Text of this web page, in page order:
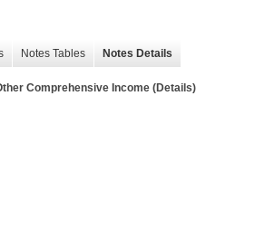
Notes Tables Notes Details
Comprehensive Income (Details)